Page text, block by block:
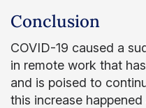
Conclusion
COVID-19 caused a
in remote work that
and is poised to
this increase